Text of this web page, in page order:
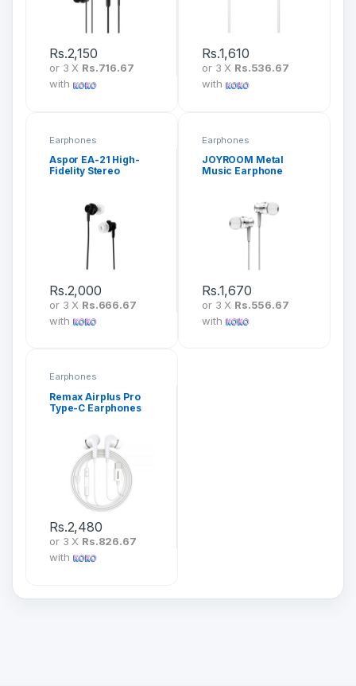
Rs.2,150
or 3 X Rs.716.67
with
Rs.1,610
or 3 X Rs.536.67
with
Earphones
Aspor EA-21 High-
Fidelity Stereo
Rs.2,000
or 3 X Rs.666.67
with
Earphones
JOYROOM Metal
Music Earphone
Rs.1,670
or 3 X Rs.556.67
with
Earphones
Remax Airplus Pro
Type-C Earphones
Rs.2,480
or 3 X Rs.826.67
with